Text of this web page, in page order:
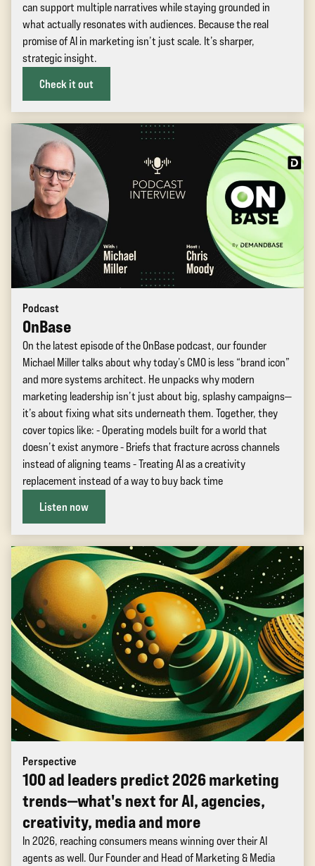
can support multiple narratives while staying grounded in
what actually resonates with audiences. Because the real
promise of AI in marketing isn’t just scale. It’s sharper,
strategic insight.
Check it out
Podcast
OnBase
On the latest episode of the OnBase podcast, our founder
Michael Miller talks about why today’s CMO is less “brand icon”
and more systems architect. He unpacks why modern
marketing leadership isn’t just about big, splashy campaigns—
it’s about fixing what sits underneath them. Together, they
cover topics like: - Operating models built for a world that
doesn’t exist anymore - Briefs that fracture across channels
instead of aligning teams - Treating AI as a creativity
replacement instead of a way to buy back time
Listen now
Perspective
100 ad leaders predict 2026 marketing
trends—what's next for AI, agencies,
creativity, media and more
In 2026, reaching consumers means winning over their AI
agents as well. Our Founder and Head of Marketing & Media